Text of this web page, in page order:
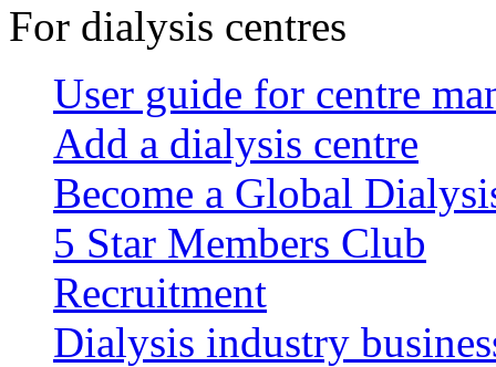
For dialysis centres
User guide for centre
Add a dialysis centre
Become a Global
5 Star Members Club
Recruitment
Dialysis industry